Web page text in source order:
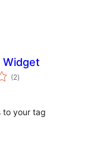
Widget
(2ការ
វាយ
)
to your tag